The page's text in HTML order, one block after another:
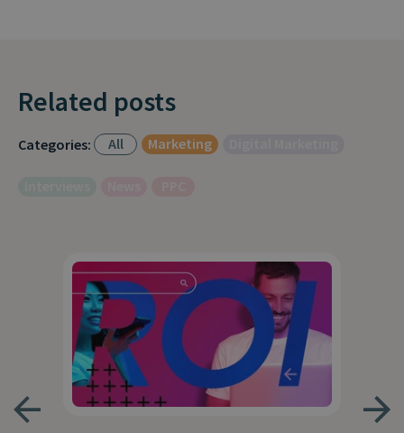
Related posts
Categories: All Marketing